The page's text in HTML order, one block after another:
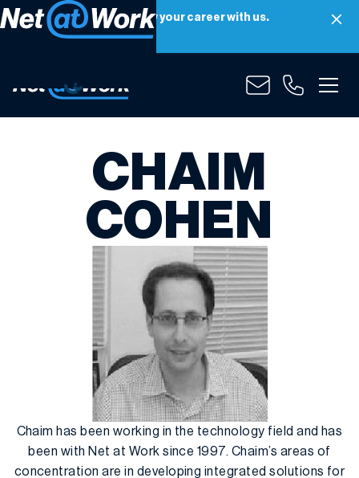
Net at Work is hiring! Grow your career with us.
Apply Now
CHAIM
COHEN
Chaim has been working in the technology field and has
been with Net at Work since 1997. Chaim’s areas of
concentration are in developing integrated solutions for